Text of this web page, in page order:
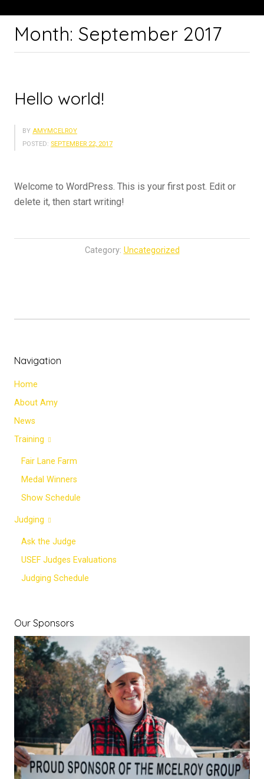
Month: September 2017
Hello world!
BY AMYMCELROY
POSTED: SEPTEMBER 22, 2017
Welcome to WordPress. This is your first post. Edit or
delete it, then start writing!
Category: Uncategorized
Navigation
Home
About Amy
News
Training
Fair Lane Farm
Medal Winners
Show Schedule
Judging
Ask the Judge
USEF Judges Evaluations
Judging Schedule
Our Sponsors